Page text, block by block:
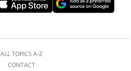
ALL TOPICS A-Z
CONTACT